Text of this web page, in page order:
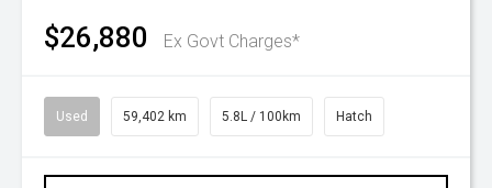
$26,880 Ex Govt Charges*
Used 59,402 km 5.8L / 100km Hatch